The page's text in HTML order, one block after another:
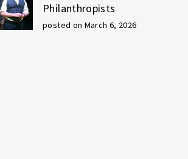
Philanthropists
posted on March 6, 2026